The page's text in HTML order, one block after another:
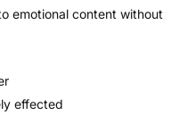
emotional content without
effected